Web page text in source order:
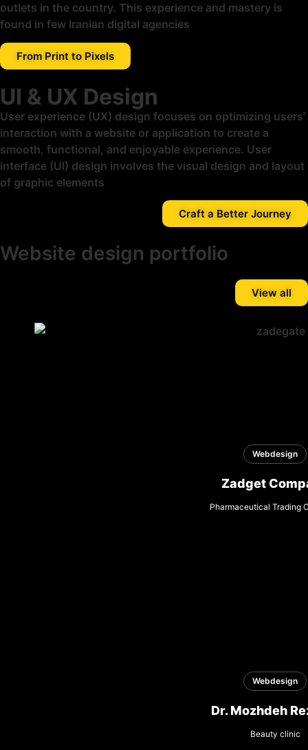
outlets in the country. This experience and mastery is
found in few Iranian digital agencies
From Print to Pixels
UI & UX Design
User experience (UX) design focuses on optimizing users’
interaction with a website or application to create a
smooth, functional, and enjoyable experience. User
interface (UI) design involves the visual design and layout
of graphic elements
Craft a Better Journey
Website design portfolio
View all
Webdesign
Zadget
Pharmaceutical Trading
Webdesign
Dr. Mozhdeh
Beauty clinic